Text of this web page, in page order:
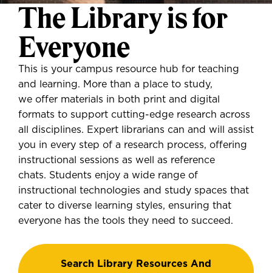
The Library is for
Everyone
This is your campus resource hub for teaching
and learning. More than a place to study,
we offer materials in both print and digital
formats to support cutting-edge research across
all disciplines. Expert librarians can and will assist
you in every step of a research process, offering
instructional sessions as well as reference
chats. Students enjoy a wide range of
instructional technologies and study spaces that
cater to diverse learning styles, ensuring that
everyone has the tools they need to succeed.
Search Library Resources And